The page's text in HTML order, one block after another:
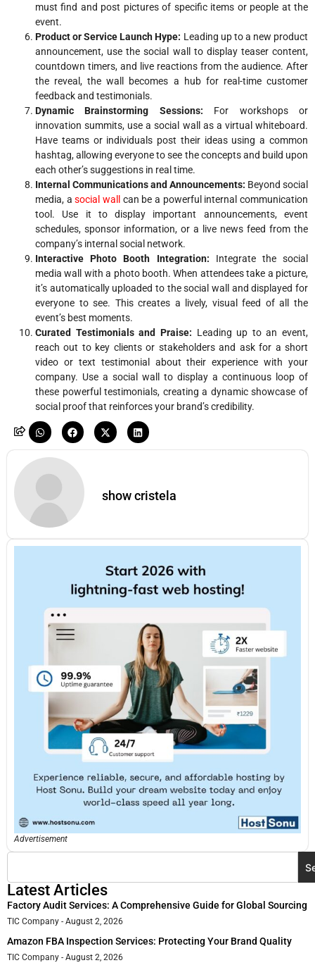
must find and post pictures of specific items or people at the
event.
Product or Service Launch Hype: Leading up to a new product
announcement, use the social wall to display teaser content,
countdown timers, and live reactions from the audience. After
the reveal, the wall becomes a hub for real-time customer
feedback and testimonials.
Dynamic Brainstorming Sessions: For workshops or
innovation summits, use a social wall as a virtual whiteboard.
Have teams or individuals post their ideas using a common
hashtag, allowing everyone to see the concepts and build upon
each other’s suggestions in real time.
Internal Communications and Announcements: Beyond social
media, asocial wall
can be a powerful internal communication
tool. Use it to display important announcements, event
schedules, sponsor information, or a live news feed from the
company’s internal social network.
Interactive Photo Booth Integration: Integrate the social
media wall with a photo booth. When attendees take a picture,
it’s automatically uploaded to the social wall and displayed for
everyone to see. This creates a lively, visual feed of all the
event’s best moments.
Curated Testimonials and Praise: Leading up to an event,
reach out to key clients or stakeholders and ask for a short
video or text testimonial about their experience with your
company. Use a social wall to display a continuous loop of
these powerful testimonials, creating a dynamic showcase of
social proof that reinforces your brand’s credibility.
show cristela
Advertisement
Latest Articles
Factory Audit Services: A Comprehensive Guide for Global Sourcing
TIC Company August 2, 2026
Amazon FBA Inspection Services: Protecting Your Brand Quality
TIC Company August 2, 2026